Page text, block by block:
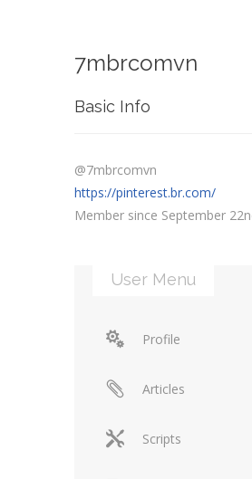
7mbrcomvn
Basic Info
@7mbrcomvn
https://pinterest.br.com/
Member since September
User Menu
Profile
Articles
Scripts